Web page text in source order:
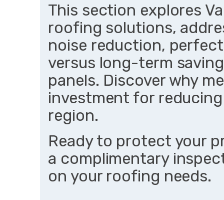
This section explores
roofing solutions,
noise reduction,
versus long-term
panels. Discover why
investment for
region.
Ready to protect your
a complimentary
on your roofing needs.